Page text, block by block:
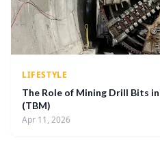
LIFESTYLE
The Role of Mining Drill Bits
(TBM)
Apr 11, 2026